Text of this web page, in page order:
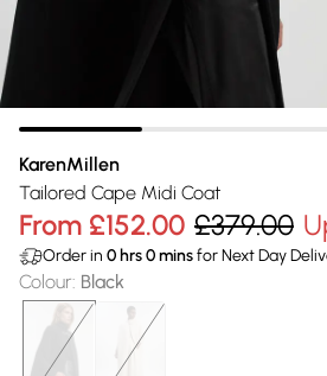
KarenMillen
Tailored Cape Midi Coat
From £152.00 £379.00
Order in 0 hrs0minsfor Next Day
Colour: Black